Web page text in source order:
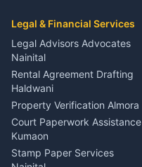
Coordinator Almora
Birthday Wedding Decorator
Kumaon
Catering Service Party
Events Nainital
Lighting Sound Setup
Haldwani
Stage Designer Carpet
Service Rudrapur
Legal & Financial Services
Legal Advisors Advocates
Nainital
Rental Agreement Drafting
Haldwani
Property Verification Almora
Court Paperwork Assistance
Kumaon
Stamp Paper Services